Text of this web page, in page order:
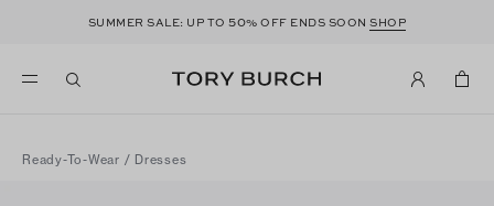
SUMMER SALE: UP TO50% OFF ENDS SOONSHOP
Ready-To-Wear / Dresses